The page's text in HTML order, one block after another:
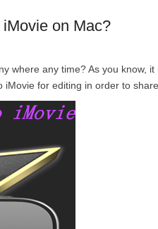
on Mac?
where any time? As you know,
iMovie for editing in order to